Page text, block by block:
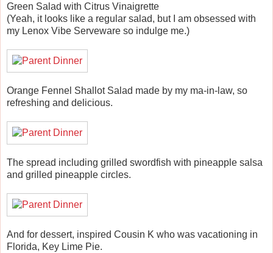
Green Salad with Citrus Vinaigrette
(Yeah, it looks like a regular salad, but I am obsessed with
my Lenox Vibe Serveware so indulge me.)
Orange Fennel Shallot Salad made by my ma-in-law, so
refreshing and delicious.
The spread including grilled swordfish with pineapple salsa
and grilled pineapple circles.
And for dessert, inspired Cousin K who was vacationing in
Florida, Key Lime Pie.